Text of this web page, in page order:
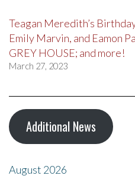
Teagan Meredith’s
Emily Marvin, and Eamon
GREY HOUSE; and more!
March 27, 2023
Additional News
August 2026